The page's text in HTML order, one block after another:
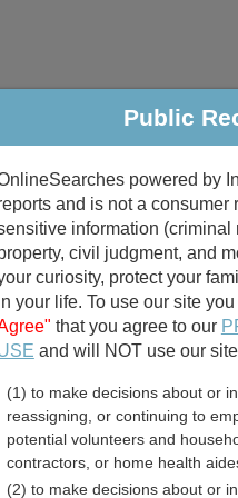
Criminal & Traffic
Public
birth
Free
Public
powered by
and is not a
information (criminal
civil judgment, and
curiosity, protect your
your life. To use our site
that you agree to our
and will NOT use our
(1) to make decisions about or
reassigning, or continuing to
potential volunteers and
contractors, or home health
(2) to make decisions about or